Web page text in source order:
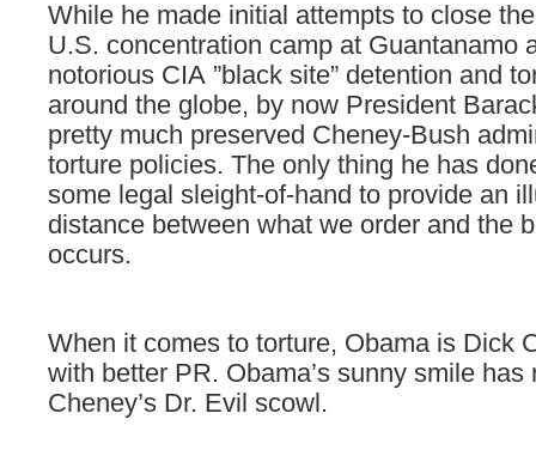
While he made initial attempts to close the
U.S. concentration camp at Guantanamo
notorious CIA ”black site” detention and
around the globe, by now President
pretty much preserved Cheney-Bush
torture policies. The only thing he has
some legal sleight-of-hand to provide an
distance between what we order and the
occurs.
When it comes to torture, Obama is Dick
with better PR. Obama’s sunny smile has
Cheney’s Dr. Evil scowl.